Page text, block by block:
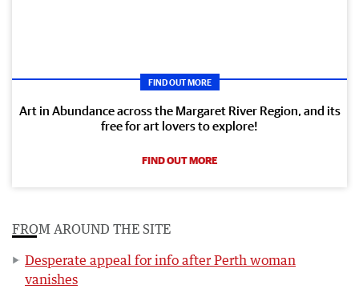
FIND OUT MORE
Art in Abundance across the Margaret River Region, and its
free for art lovers to explore!
FIND OUT MORE
FROM AROUND THE SITE
Desperate appeal for info after Perth woman
vanishes